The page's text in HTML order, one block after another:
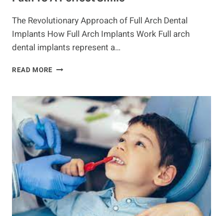
The Revolutionary Approach of Full Arch Dental
Implants How Full Arch Implants Work Full arch
dental implants represent a…
READ MORE EXPLORING
OF
DENTAL:
A
PATH
TO
A
PERFECT
SMILE